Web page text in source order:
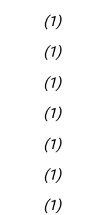
(1)
(1)
(1)
(1)
(1)
(1)
(1)